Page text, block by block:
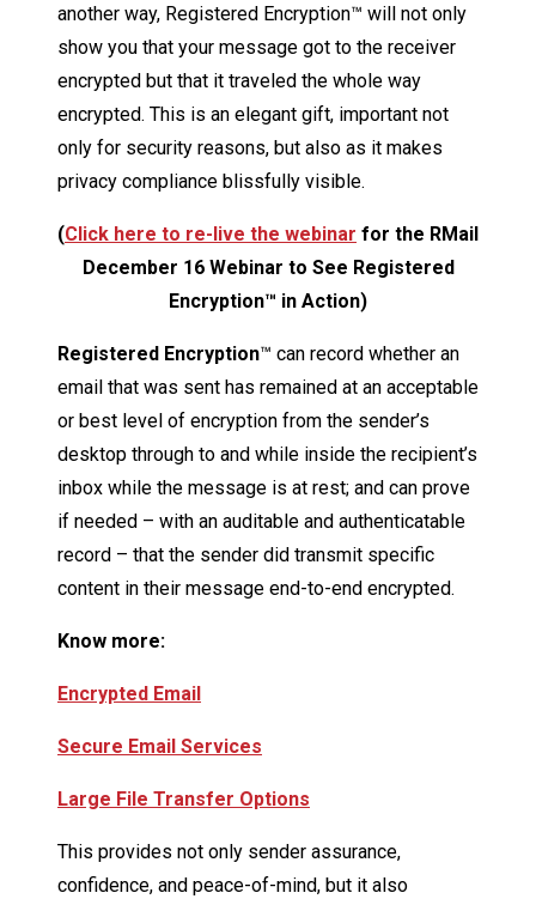
another way, Registered Encryption™ will not only
show you that your message got to the receiver
encrypted but that it traveled the whole way
encrypted. This is an elegant gift, important not
only for security reasons, but also as it makes
privacy compliance blissfully visible.
(Click here to re-live the webinar for the RMail
December 16 Webinar to See Registered
Encryption™ in Action)
Registered Encryption™ can record whether an
email that was sent has remained at an acceptable
or best level of encryption from the sender’s
desktop through to and while inside the recipient’s
inbox while the message is at rest; and can prove
if needed – with an auditable and authenticatable
record – that the sender did transmit specific
content in their message end-to-end encrypted.
Know more:
Encrypted Email
Secure Email Services
Large File Transfer Options
This provides not only sender assurance,
confidence, and peace-of-mind, but it also